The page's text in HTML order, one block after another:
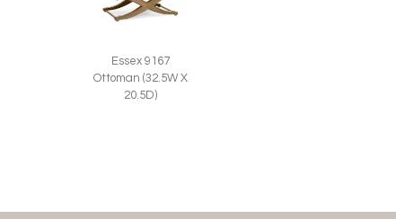
Essex 9167
Ottoman (32.5W X
20.5D)